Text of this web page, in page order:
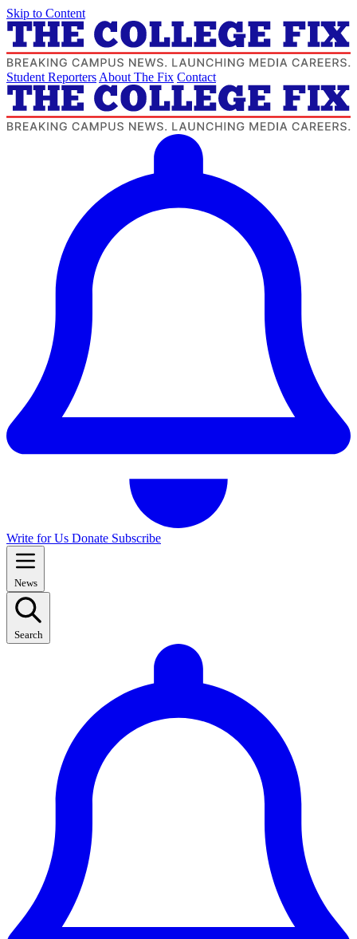
Skip to Content
Student Reporters About The Fix Contact
Write for Us Donate Subscribe
News
Search